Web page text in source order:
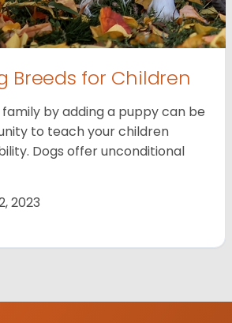
Breeds for Children
family by adding a puppy can be
to teach your children
Dogs offer unconditional
2023